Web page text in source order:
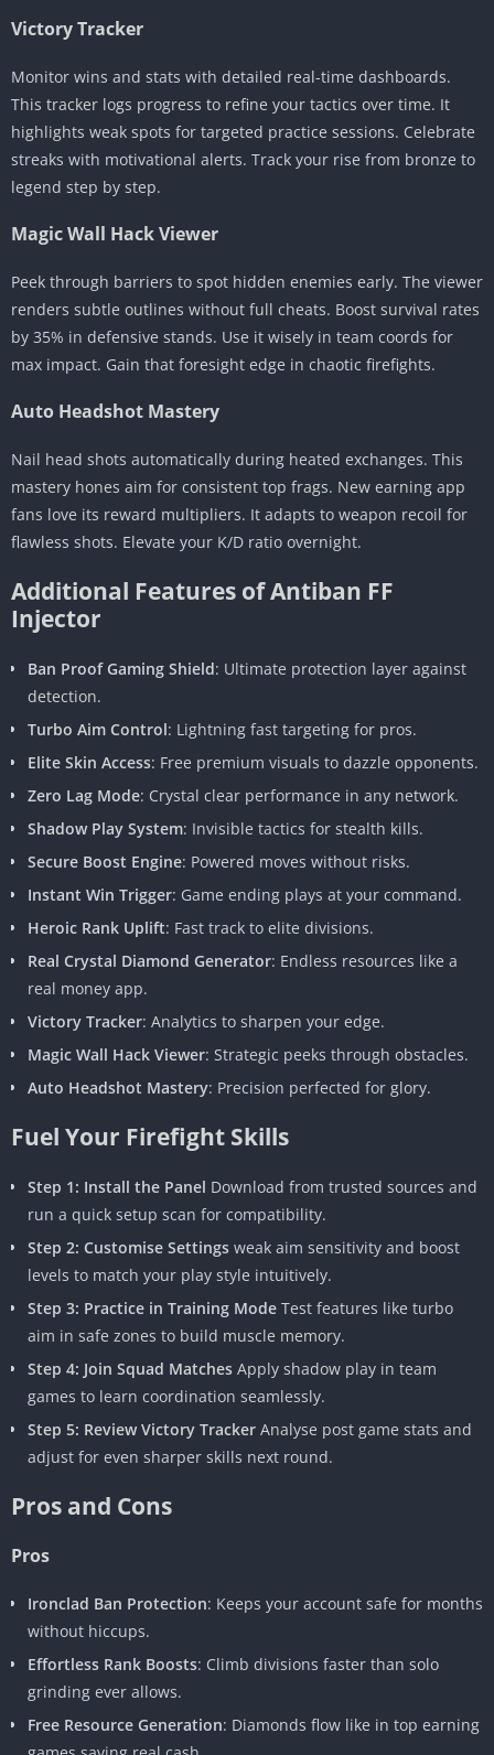
Victory Tracker
Monitor wins and stats with detailed real-time dashboards.
This tracker logs progress to refine your tactics over time. It
highlights weak spots for targeted practice sessions. Celebrate
streaks with motivational alerts. Track your rise from bronze to
legend step by step.
Magic Wall Hack Viewer
Peek through barriers to spot hidden enemies early. The viewer
renders subtle outlines without full cheats. Boost survival rates
by 35% in defensive stands. Use it wisely in team coords for
max impact. Gain that foresight edge in chaotic firefights.
Auto Headshot Mastery
Nail head shots automatically during heated exchanges. This
mastery hones aim for consistent top frags. New earning app
fans love its reward multipliers. It adapts to weapon recoil for
flawless shots. Elevate your K/D ratio overnight.
Additional Features of Antiban FF
Injector
Ban Proof Gaming Shield: Ultimate protection layer against
detection.
Turbo Aim Control: Lightning fast targeting for pros.
Elite Skin Access: Free premium visuals to dazzle opponents.
Zero Lag Mode: Crystal clear performance in any network.
Shadow Play System: Invisible tactics for stealth kills.
Secure Boost Engine: Powered moves without risks.
Instant Win Trigger: Game ending plays at your command.
Heroic Rank Uplift: Fast track to elite divisions.
Real Crystal Diamond Generator: Endless resources like a
real money app.
Victory Tracker: Analytics to sharpen your edge.
Magic Wall Hack Viewer: Strategic peeks through obstacles.
Auto Headshot Mastery: Precision perfected for glory.
Fuel Your Firefight Skills
Step 1: Install the Panel Download from trusted sources and
run a quick setup scan for compatibility.
Step 2: Customise Settings weak aim sensitivity and boost
levels to match your play style intuitively.
Step 3: Practice in Training Mode Test features like turbo
aim in safe zones to build muscle memory.
Step 4: Join Squad Matches Apply shadow play in team
games to learn coordination seamlessly.
Step 5: Review Victory Tracker Analyse post game stats and
adjust for even sharper skills next round.
Pros and Cons
Pros
Ironclad Ban Protection: Keeps your account safe for months
without hiccups.
Effortless Rank Boosts: Climb divisions faster than solo
grinding ever allows.
Free Resource Generation: Diamonds flow like in top earning